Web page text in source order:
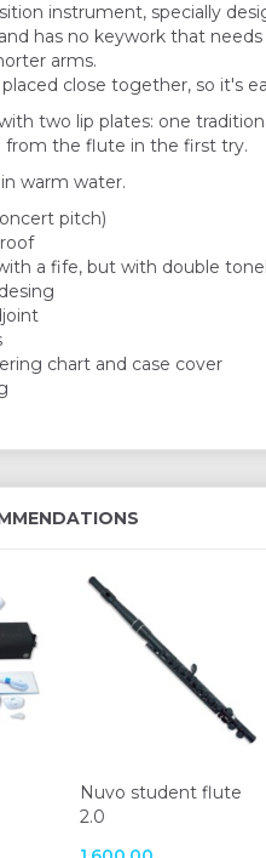
instrument, specially
has no keywork that
arms.
close together, so it's
two lip plates: one
from the flute in the first try.
warm water.
pitch)
a fife, but with double
chart and case cover
Nuvo student flute
2.0